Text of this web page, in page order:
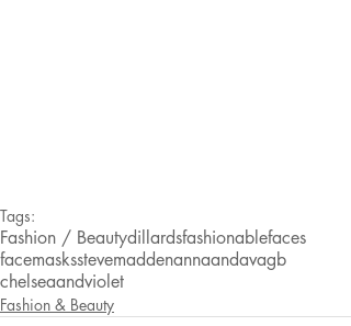
Tags:
Fashion / Beautydillardsfashionablefaces
facemasksstevemaddenannaandavagb
chelseaandviolet
Fashion & Beauty